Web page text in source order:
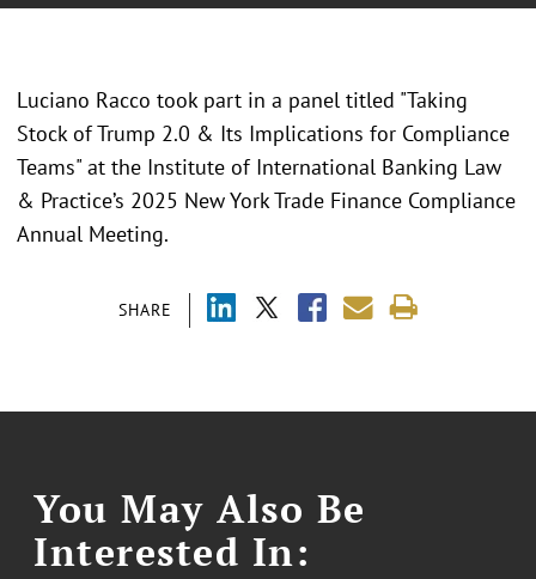
SHARE
Luciano Racco took part in a panel titled "Taking
Stock of Trump 2.0 & Its Implications for Compliance
Teams" at the Institute of International Banking Law
& Practice’s 2025 New York Trade Finance Compliance
Annual Meeting.
You May Also Be
Interested In: